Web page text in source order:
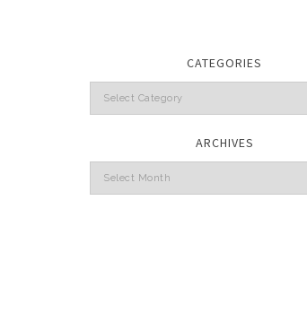
CATEGORIES
Categories
ARCHIVES
Archives